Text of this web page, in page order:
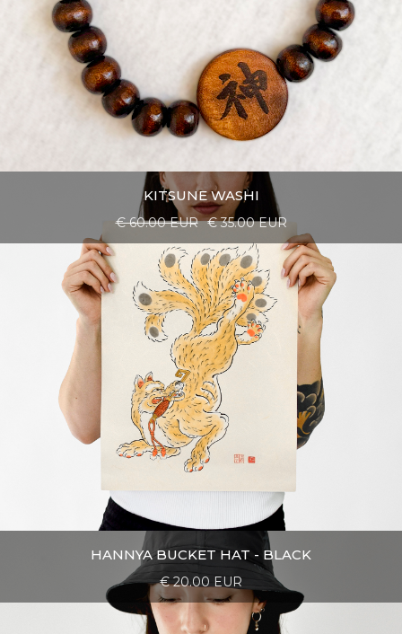
KITSUNE WASHI
€ 60.00 EUR € 35.00 EUR
HANNYA BUCKET HAT - BLACK
€ 20.00 EUR